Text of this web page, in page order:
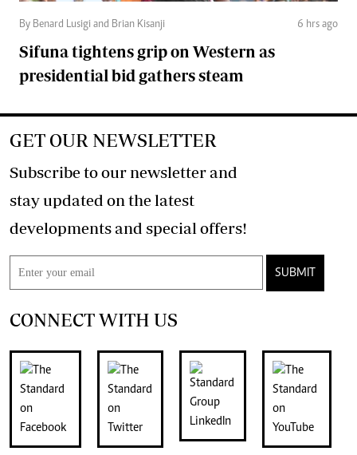
By Benard Lusigi and Brian Kisanji 6 hrs ago
Sifuna tightens grip on Western as
presidential bid gathers steam
GET OUR NEWSLETTER
Subscribe to our newsletter and
stay updated on the latest
developments and special offers!
SUBMIT
CONNECT WITH US